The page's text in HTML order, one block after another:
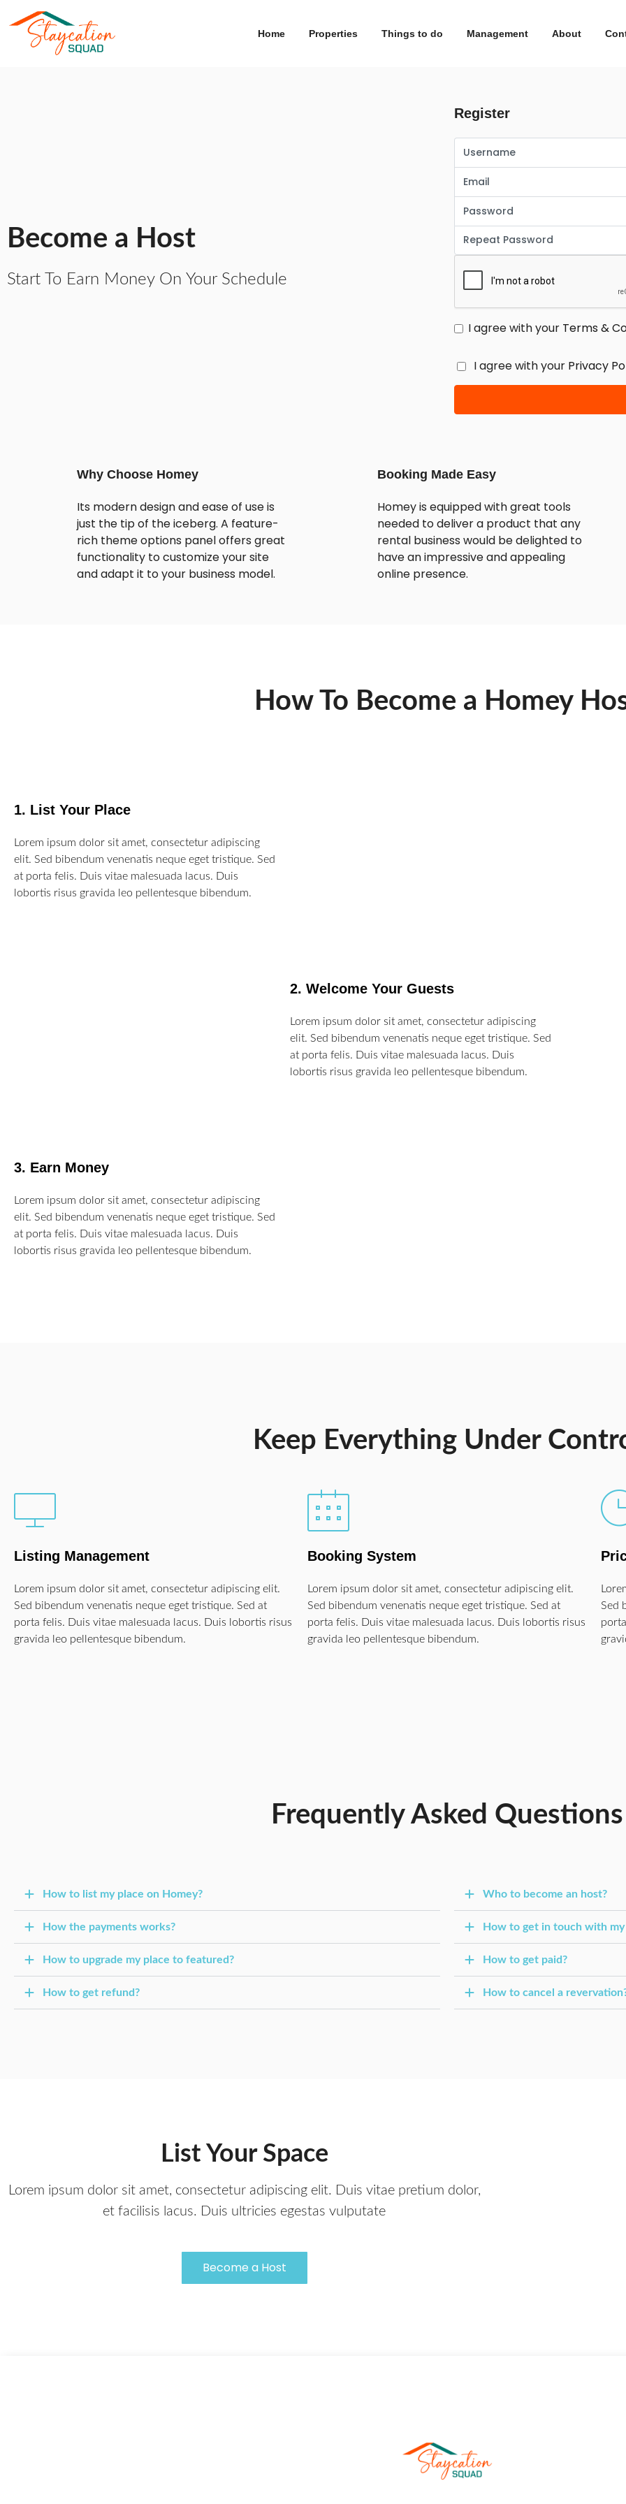
Home Properties Things to do Management About
Become a Host
Start To Earn Money On Your Schedule
Register
I agree with your Terms &
I agree with your Privacy
Why Choose Homey
Its modern design and ease of use is
just the tip of the iceberg. A feature-
rich theme options panel offers great
functionality to customize your site
and adapt it to your business model.
Booking Made Easy
Homey is equipped with great tools
needed to deliver a product that any
rental business would be delighted to
have an impressive and appealing
online presence.
How To Become a Homey
1. List Your Place
Lorem ipsum dolor sit amet, consectetur adipiscing
elit. Sed bibendum venenatis neque eget tristique. Sed
at porta felis. Duis vitae malesuada lacus. Duis
lobortis risus gravida leo pellentesque bibendum.
2. Welcome Your Guests
Lorem ipsum dolor sit amet, consectetur adipiscing
elit. Sed bibendum venenatis neque eget tristique. Sed
at porta felis. Duis vitae malesuada lacus. Duis
lobortis risus gravida leo pellentesque bibendum.
3. Earn Money
Lorem ipsum dolor sit amet, consectetur adipiscing
elit. Sed bibendum venenatis neque eget tristique. Sed
at porta felis. Duis vitae malesuada lacus. Duis
lobortis risus gravida leo pellentesque bibendum.
Keep Everything Under
Listing Management
Lorem ipsum dolor sit amet, consectetur adipiscing elit.
Sed bibendum venenatis neque eget tristique. Sed at
porta felis. Duis vitae malesuada lacus. Duis lobortis risus
gravida leo pellentesque bibendum.
Booking System
Lorem ipsum dolor sit amet, consectetur adipiscing elit.
Sed bibendum venenatis neque eget tristique. Sed at
porta felis. Duis vitae malesuada lacus. Duis lobortis risus
gravida leo pellentesque bibendum.
Sed
Frequently Asked Questions
How to list my place on Homey?
How the payments works?
How to upgrade my place to featured?
How to get refund?
Who to become an host?
How to get in touch with my
How to get paid?
How to cancel a
List Your Space
Lorem ipsum dolor sit amet, consectetur adipiscing elit. Duis vitae pretium dolor,
et facilisis lacus. Duis ultricies egestas vulputate
Become a Host